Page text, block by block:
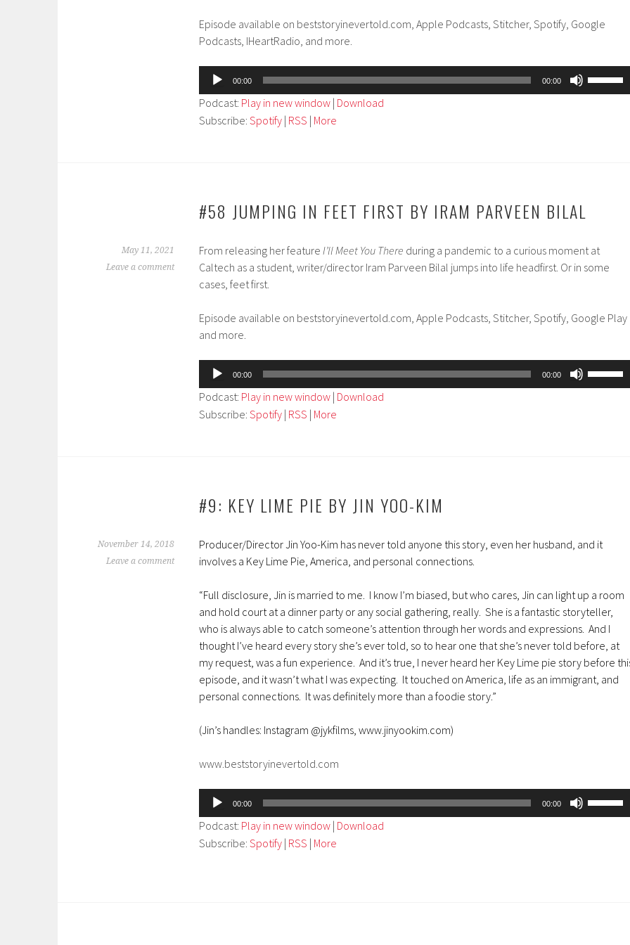
Episode available on beststoryinevertold.com, Apple Podcasts, Stitcher, Spotify, Google
Podcasts, IHeartRadio, and more.
Audio
Player
00:00 00:00
Podcast: Play in new window | Download
Subscribe: Spotify | RSS | More
#58 JUMPING IN FEET FIRST BY IRAM PARVEEN BILAL
May 11, 2021
Leave a comment
From releasing her feature I’ll Meet You There during a pandemic to a curious moment at
Caltech as a student, writer/director Iram Parveen Bilal jumps into life headfirst. Or in some
cases, feet first.
Episode available on beststoryinevertold.com, Apple Podcasts, Stitcher, Spotify, Google Play
and more.
Audio
Player
00:00 00:00
Podcast: Play in new window | Download
Subscribe: Spotify | RSS | More
#9: KEY LIME PIE BY JIN YOO-KIM
November 14, 2018
Leave a comment
Producer/Director Jin Yoo-Kim has never told anyone this story, even her husband, and it
involves a Key Lime Pie, America, and personal connections.
“Full disclosure, Jin is married to me. I know I’m biased, but who cares, Jin can light up a room
and hold court at a dinner party or any social gathering, really. She is a fantastic storyteller,
who is always able to catch someone’s attention through her words and expressions. And I
thought I’ve heard every story she’s ever told, so to hear one that she’s never told before, at
my request, was a fun experience. And it’s true, I never heard her Key Lime pie story before
episode, and it wasn’t what I was expecting. It touched on America, life as an immigrant, and
personal connections. It was definitely more than a foodie story.”
(Jin’s handles: Instagram @jykfilms, www.jinyookim.com)
www.beststoryinevertold.com
Audio
Player
00:00 00:00
Podcast: Play in new window | Download
Subscribe: Spotify | RSS | More